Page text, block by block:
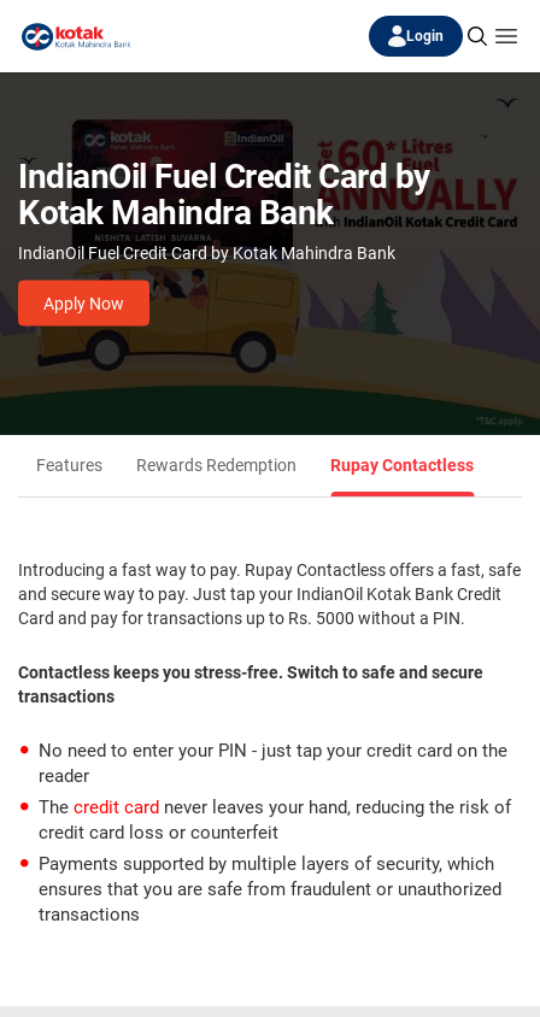
Login
IndianOil Fuel Credit Card by
Kotak Mahindra Bank
IndianOil Fuel Credit Card by Kotak Mahindra Bank
Apply Now
Features Rewards Redemption Rupay Contactless
Introducing a fast way to pay. Rupay Contactless offers a fast, safe
and secure way to pay. Just tap your IndianOil Kotak Bank Credit
Card and pay for transactions up to Rs. 5000 without a PIN.
Contactless keeps you stress-free. Switch to safe and secure
transactions
No need to enter your PIN - just tap your credit card on the
reader
The credit card never leaves your hand, reducing the risk of
credit card loss or counterfeit
Payments supported by multiple layers of security, which
ensures that you are safe from fraudulent or unauthorized
transactions